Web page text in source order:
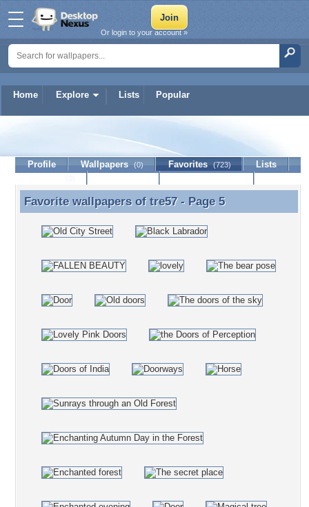
Home Explore Lists Popular
Or login to your account »
Profile Wallpapers (0) Favorites (723)
Lists
Favorite wallpapers of tre57 - Page 5
Favorite wallpapers of tre57- Page 5